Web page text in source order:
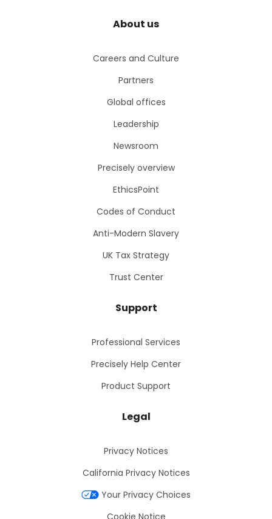
About us
Careers and Culture
Partners
Global offices
Leadership
Newsroom
Precisely overview
EthicsPoint
Codes of Conduct
Anti-Modern Slavery
UK Tax Strategy
Trust Center
Support
Professional Services
Precisely Help Center
Product Support
Legal
Privacy Notices
California Privacy Notices
Your Privacy Choices
Cookie Notice